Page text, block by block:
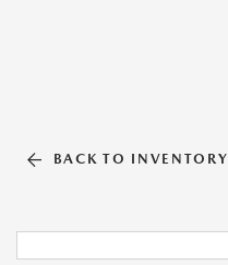
BACK TO INVENTORY